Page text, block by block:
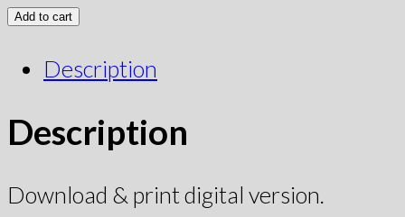
Add to cart
Description
Description
Download & print digital version.